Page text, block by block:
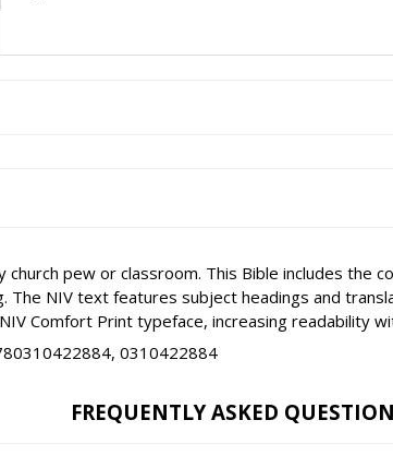
pew or classroom. This Bible includes
The NIV text features subject headings and
Comfort Print typeface, increasing readability
0310422884
FREQUENTLY ASKED